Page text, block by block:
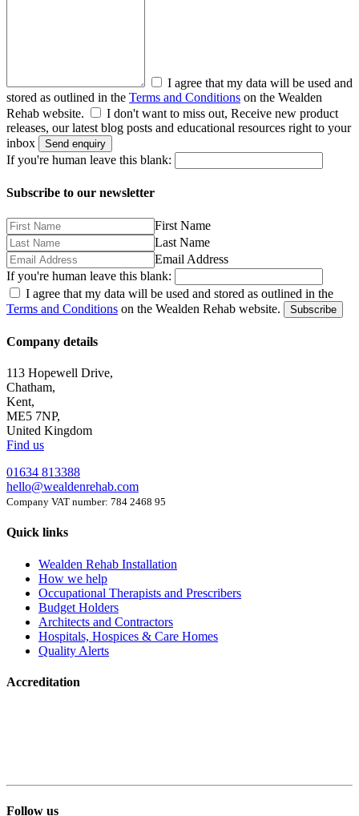
I agree that my data will be used and
stored as outlined in the Terms and Conditions on the Wealden
Rehab website.
I don't want to miss out, Receive new product
releases, our latest blog posts and educational resources right to your
inbox
Send enquiry
If you're human leave this blank:
Subscribe to our newsletter
First Name
Last Name
Email Address
If you're human leave this blank:
I agree that my data will be used and stored as outlined in the
Terms and Conditions on the Wealden Rehab website. Subscribe
Company details
113 Hopewell Drive,
Chatham,
Kent,
ME5 7NP,
United Kingdom
Find us
01634 813388
hello@wealdenrehab.com
Company VAT number: 784 2468 95
Quick links
Wealden Rehab Installation
How we help
Occupational Therapists and Prescribers
Budget Holders
Architects and Contractors
Hospitals, Hospices & Care Homes
Quality Alerts
Accreditation
Follow us